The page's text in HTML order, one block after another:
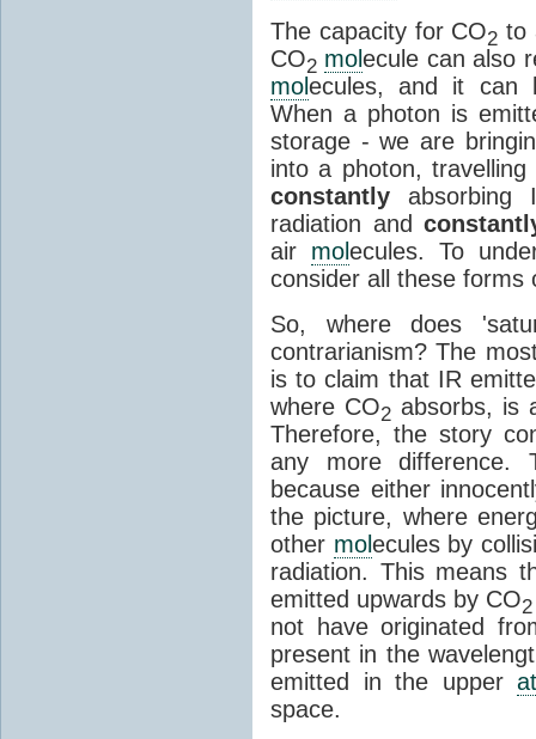
The capacity for CO2 to
CO2 molecule can also
molecules, and it can
When a photon is
storage - we are
into a photon,
constantly absorbing
radiation and
air molecules. To
consider all these forms
So, where does
contrarianism? The
is to claim that IR
where CO2absorbs, is
Therefore, the story
any more difference.
because either
the picture, where
other molecules by
radiation. This means
emitted upwards by CO2
not have originated
present in the
emitted in the upper
space.